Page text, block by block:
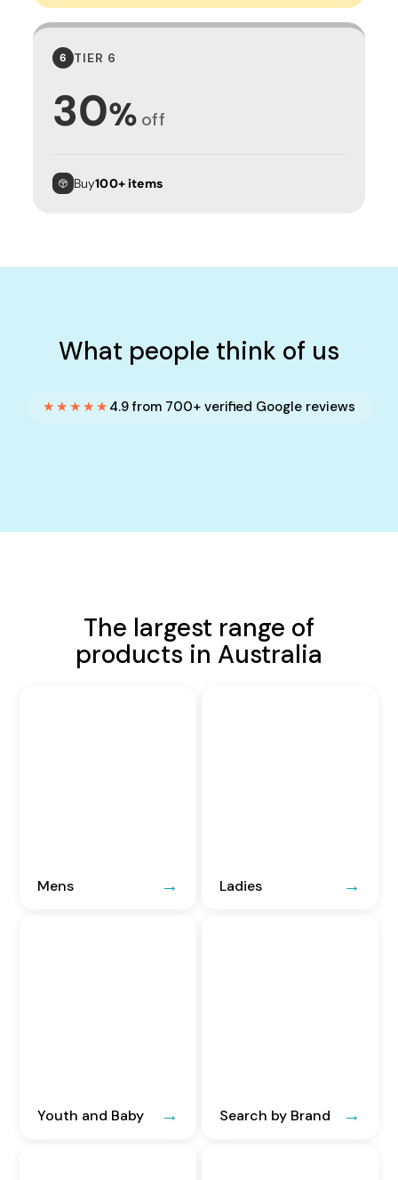
6 TIER 6
30% off
Buy100+ items
What people think of us
★★★★★ 4.9 from 700+ verified Google reviews
The largest range of
products in Australia
Mens Ladies
Youth and Baby Search by Brand